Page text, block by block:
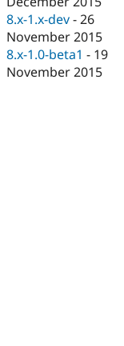
Drupal for
Recipes
Site
Drupal
8.x-1.x-dev -26
November 2015
8.x-1.0-beta1 - 19
November 2015